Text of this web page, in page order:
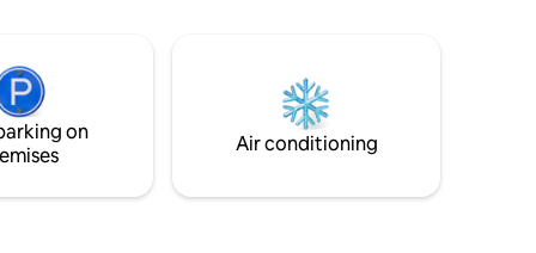
on
Air conditioning